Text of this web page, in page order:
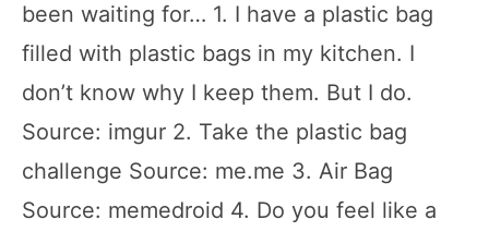
been waiting for… 1. I have a plastic bag
filled with plastic bags in my kitchen. I
don’t know why I keep them. But I do.
Source: imgur 2. Take the plastic bag
challenge Source: me.me 3. Air Bag
Source: memedroid 4. Do you feel like a